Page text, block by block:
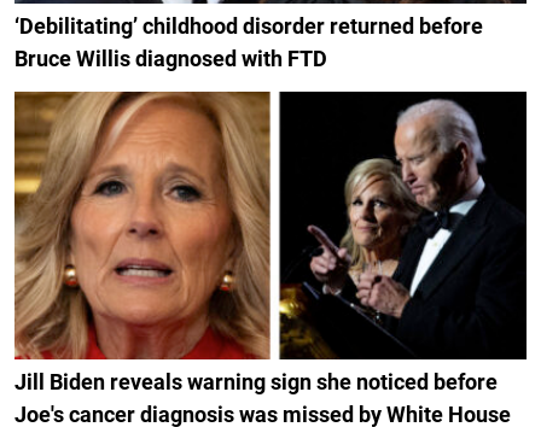
‘Debilitating’ childhood disorder returned before
Bruce Willis diagnosed with FTD
Jill Biden reveals warning sign she noticed before
Joe's cancer diagnosis was missed by White House